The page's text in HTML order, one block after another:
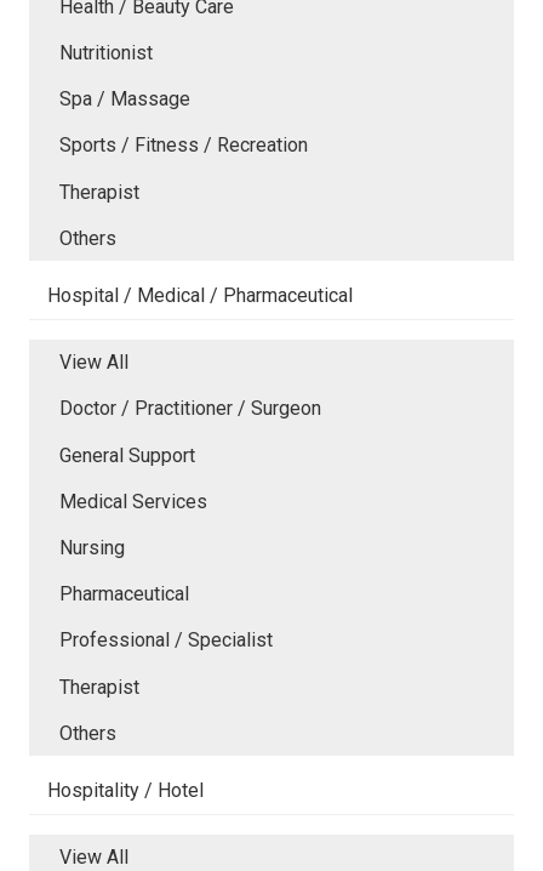
Health / Beauty Care
Nutritionist
Spa / Massage
Sports / Fitness / Recreation
Therapist
Others
Hospital / Medical / Pharmaceutical
View All
Doctor / Practitioner / Surgeon
General Support
Medical Services
Nursing
Pharmaceutical
Professional / Specialist
Therapist
Others
Hospitality / Hotel
View All